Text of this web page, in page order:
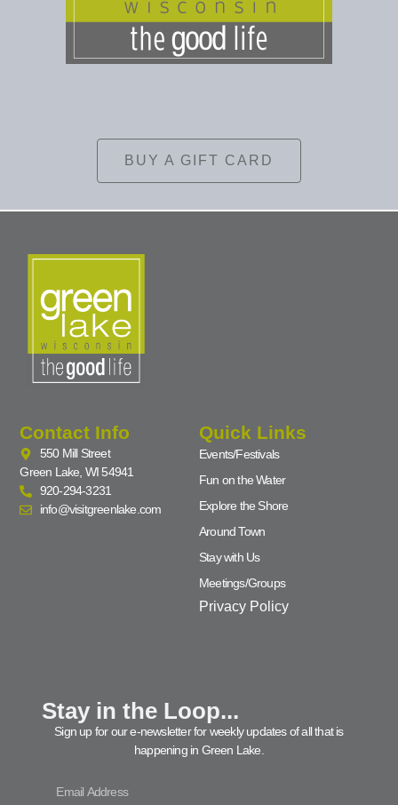
BUY A GIFT CARD
Contact Info
550 Mill Street
Green Lake, WI 54941
920-294-3231
info@visitgreenlake.com
Quick Links
Events/Festivals
Fun on the Water
Explore the Shore
Around Town
Stay with Us
Meetings/Groups
Privacy Policy
Stay in the Loop...
Sign up for our e-newsletter for weekly updates of all that is
happening in Green Lake.